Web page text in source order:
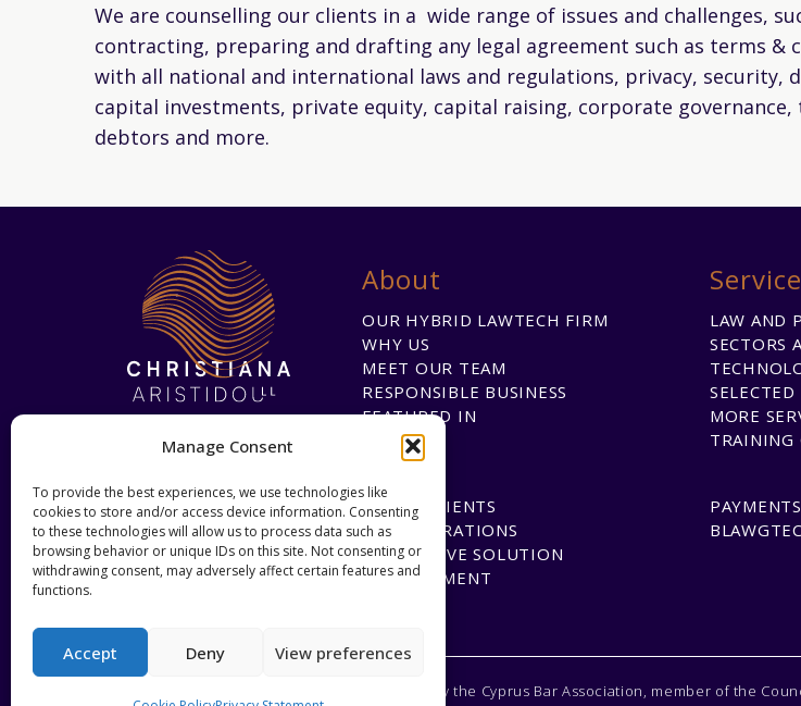
Manage Consent
To provide the best experiences, we use technologies like
cookies to store and/or access device information. Consenting
to these technologies will allow us to process data such as
browsing behavior or unique IDs on this site. Not consenting or
withdrawing consent, may adversely affect certain features and
functions.
Accept Deny View preferences
We are counselling our clients in a wide range of issues and challenges,
contracting, preparing and drafting any legal agreement such as terms
with all national and international laws and regulations, privacy,
capital investments, private equity, capital raising, corporate
debtors and more.
About
OUR HYBRID LAWTECH FIRM
WHY US
MEET OUR TEAM
RESPONSIBLE BUSINESS
FEATURED IN
LAW AND
SECTORS
MORE
TRAINING
HAPPY CLIENTS
COLLABORATIONS
INNOVATIVE SOLUTION
DEVELOPMENT
PAYMENTS
Regulated by the Cyprus Bar Association, member of the